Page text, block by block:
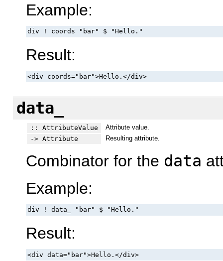
Example:
div ! coords "bar" $ "Hello."
Result:
<div coords="bar">Hello.</div>
data_
:: AttributeValue
Attribute value.
-> Attribute
Resulting attribute.
Combinator for the data
Example:
div ! data_ "bar" $ "Hello."
Result:
<div data="bar">Hello.</div>